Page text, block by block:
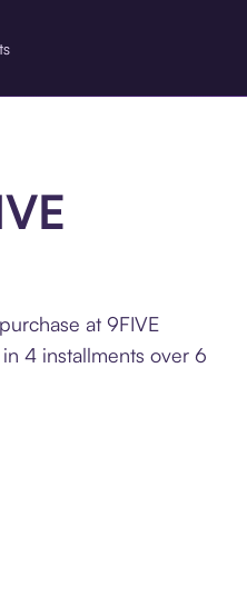
at 9FIVE
in 4 installments over 6